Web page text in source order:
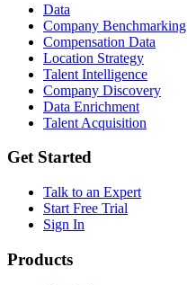
Data
Company Benchmarking
Compensation Data
Location Strategy
Talent Intelligence
Company Discovery
Data Enrichment
Talent Acquisition
Get Started
Talk to an Expert
Start Free Trial
Sign In
Products